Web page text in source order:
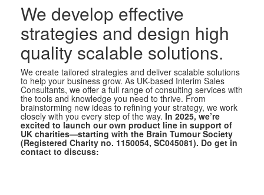
We develop effective
strategies and design high
quality scalable solutions.
We create tailored strategies and deliver scalable solutions
to help your business grow. As UK-based Interim Sales
Consultants, we offer a full range of consulting services with
the tools and knowledge you need to thrive. From
brainstorming new ideas to refining your strategy, we work
closely with you every step of the way. In 2025, we’re
excited to launch our own product line in support of
UK charities—starting with the Brain Tumour Society
(Registered Charity no. 1150054, SC045081). Do get in
contact to discuss: